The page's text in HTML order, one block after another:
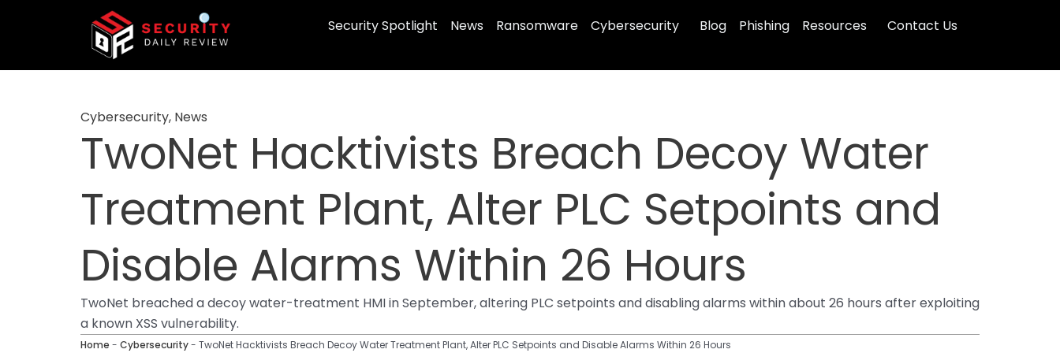
Security Spotlight News Ransomware Cybersecurity Blog Phishing Resources Contact Us
Cybersecurity, News
TwoNet Hacktivists Breach Decoy Water
Treatment Plant, Alter PLC Setpoints and
Disable Alarms Within 26 Hours
TwoNet breached a decoy water-treatment HMI in September, altering PLC setpoints and disabling alarms within about 26 hours after exploiting
a known XSS vulnerability.
Home - Cybersecurity- TwoNet Hacktivists Breach Decoy Water Treatment Plant, Alter PLC Setpoints and Disable Alarms Within 26 Hours